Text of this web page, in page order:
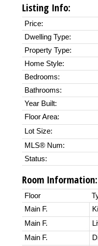
Listing Info:
Price:
Dwelling Type:
Property Type:
Home Style:
Bedrooms:
Bathrooms:
Year Built:
Floor Area:
Lot Size:
MLS® Num:
Status:
Room Information:
Floor
Main F.
Main F.
Main F.